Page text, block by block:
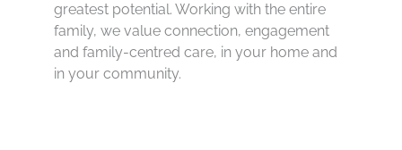
greatest potential. Working with the entire
family, we value connection, engagement
and family-centred care, in your home and
in your community.